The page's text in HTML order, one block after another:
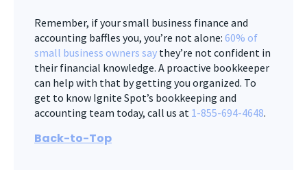
Remember, if your small business finance and
accounting baffles you, you’re not alone: 60% of
small business owners say they’re not confident in
their financial knowledge. A proactive bookkeeper
can help with that by getting you organized. To
get to know Ignite Spot’s bookkeeping and
accounting team today, call us at 1-855-694-4648.
Back-to-Top